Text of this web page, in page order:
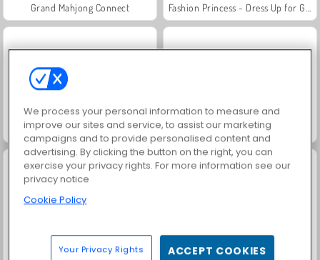
Grand Mahjong Connect
Scala 40 Trollface Quest: USA 2
Harvest Honors Solitaire FRVR
We process your personal information to measure and
improve our sites and service, to assist our marketing
campaigns and to provide personalised content and
advertising. By clicking the button on the right, you can
exercise your privacy rights. For more information see our
privacy notice
Cookie Policy
Your Privacy Rights ACCEPT COOKIES